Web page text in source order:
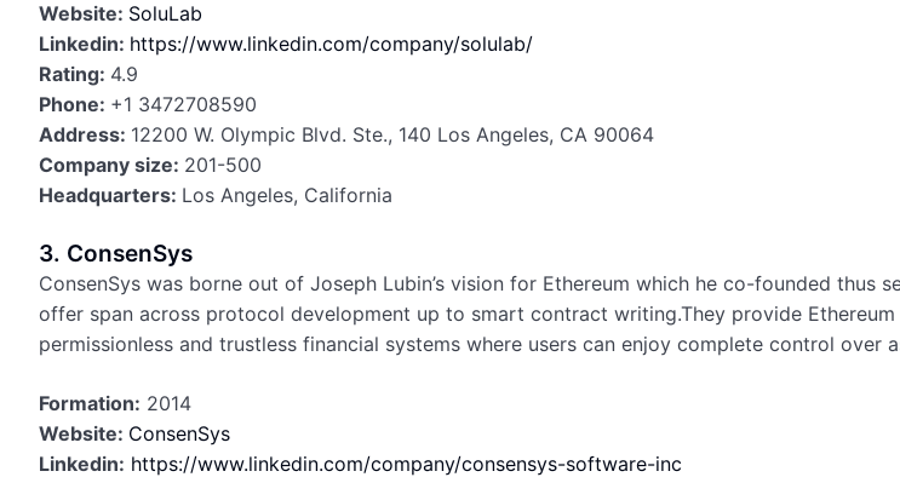
Website: SoluLab
Linkedin: https://www.linkedin.com/company/solulab/
Rating: 4.9
Phone: +1 3472708590
Address: 12200 W. Olympic Blvd. Ste., 140 Los Angeles, CA 90064
Company size: 201-500
Headquarters: Los Angeles, California
3. ConsenSys
ConsenSys was borne out of Joseph Lubin’s vision for Ethereum which he co-founded
offer span across protocol development up to smart contract writing.They provide
permissionless and trustless financial systems where users can enjoy complete control over
Formation: 2014
Website: ConsenSys
Linkedin: https://www.linkedin.com/company/consensys-software-inc